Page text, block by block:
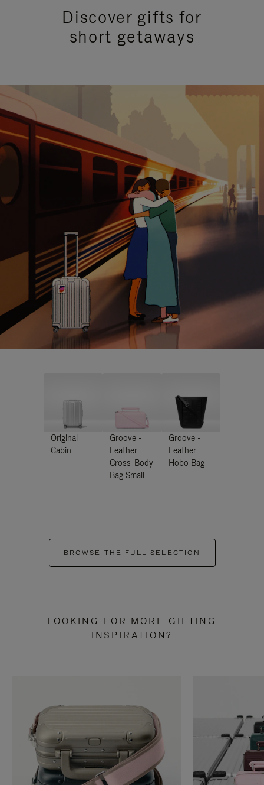
Discover gifts for
short getaways
Original
Cabin
Groove -
Leather
Cross-Body
Bag Small
Groove -
Leather
Hobo Bag
BROWSE THE FULL SELECTION
LOOKING FOR MORE GIFTING
INSPIRATION?